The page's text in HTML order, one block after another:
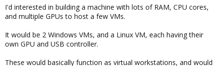
e
r
I'd interested in building a machine with lots of RAM, CPU cores,
and multiple GPUs to host a few VMs.
It would be 2 Windows VMs, and a Linux VM, each having their
own GPU and USB controller.
These would basically function as virtual workstations, and would